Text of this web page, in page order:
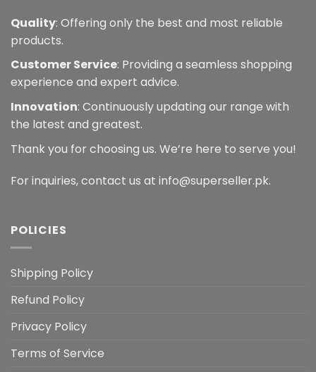
Quality: Offering only the best and most reliable
products.
Customer Service: Providing a seamless shopping
experience and expert advice.
Innovation: Continuously updating our range with
the latest and greatest.
Thank you for choosing us. We’re here to serve you!
For inquiries, contact us at info@superseller.pk.
POLICIES
Shipping Policy
Refund Policy
Privacy Policy
Terms of Service